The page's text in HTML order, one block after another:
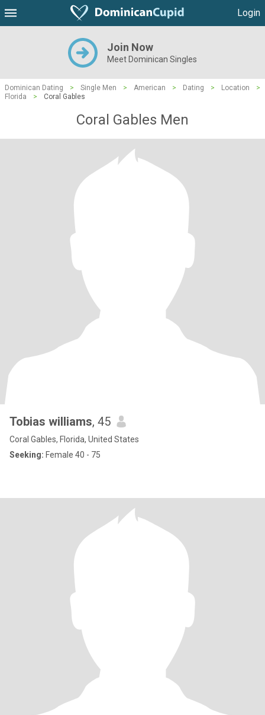
Login
Join Now
Meet Dominican Singles
Dominican Dating > Single Men > American > Dating > Location
>
Florida
> Coral Gables
Coral Gables Men
Tobias williams, 45
Coral Gables, Florida, United States
Seeking: Female 40 - 75